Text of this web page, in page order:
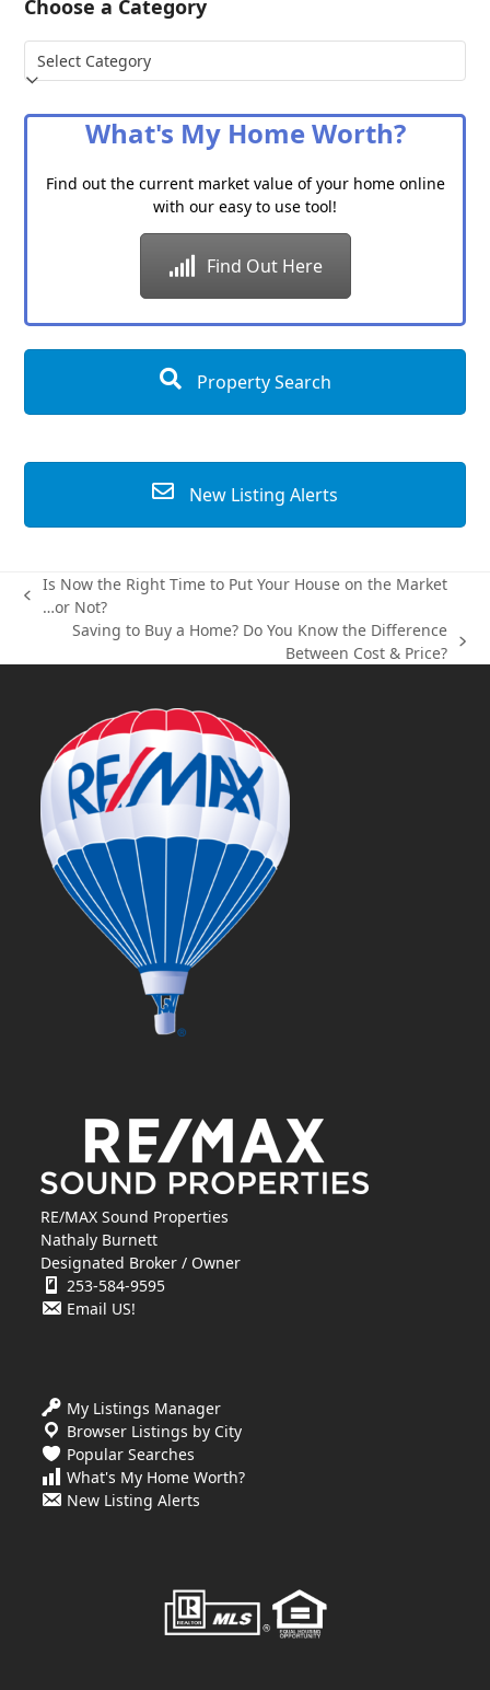
Choose a Category
Choose
a
What's My Home Worth?
Find out the current market value of your home online
with our easy to use tool!
Find Out Here
Property Search
New Listing Alerts
previous
Is Now the Right Time to Put Your House on the Market
…or Not?
Saving to Buy a Home? Do You Know the Difference
Between Cost & Price?
RE/MAX Sound Properties
Nathaly Burnett
Designated Broker / Owner
253-584-9595
Email US!
My Listings Manager
Browser Listings by City
Popular Searches
What's My Home Worth?
New Listing Alerts